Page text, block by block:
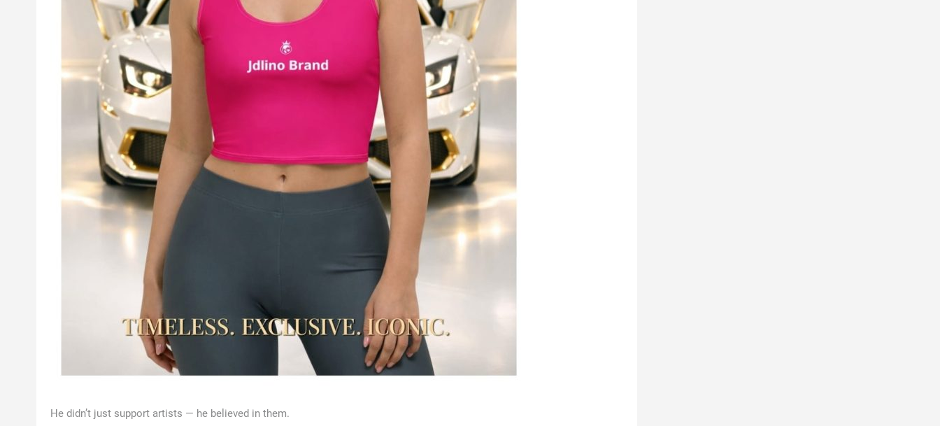
He didn’t just support artists — he believed in them.